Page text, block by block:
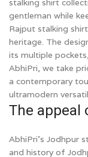
stalking shirt
gentleman while
Rajput stalking
heritage. The
its multiple
AbhiPri, we take
a contemporary
ultramodern
The appeal
AbhiPri’s Jodhpur
and history of